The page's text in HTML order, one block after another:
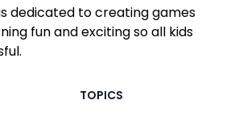
dedicated to creating games
fun and exciting so all kids
TOPICS